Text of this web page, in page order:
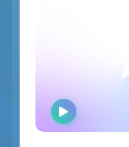
WATCH
INTERVIEW